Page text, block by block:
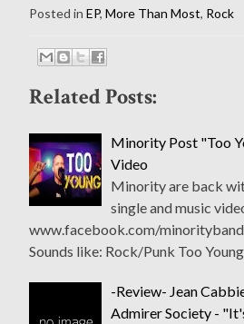
Posted in EP, More Than Most, Rock
Related Posts:
Minority Post "Too
Video
Minority are back
single and music
www.facebook.com/
Sounds like: Rock/Punk Too
-Review- Jean
Admirer Society -